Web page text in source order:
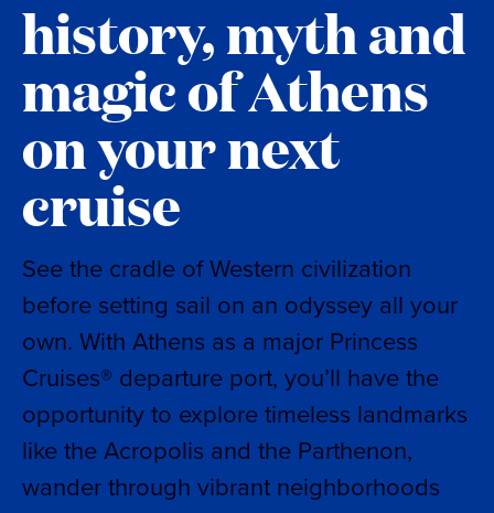
history, myth and
magic of Athens
on your next
cruise
See the cradle of Western civilization
before setting sail on an odyssey all your
own. With Athens as a major Princess
Cruises® departure port, you’ll have the
opportunity to explore timeless landmarks
like the Acropolis and the Parthenon,
wander through vibrant neighborhoods